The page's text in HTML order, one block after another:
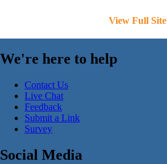
View Full Site
We're here to help
Contact Us
Live Chat
Feedback
Submit a Link
Survey
Social Media